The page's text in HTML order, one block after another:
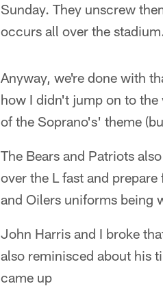
Sunday. They unscrew
occurs all over the
Anyway, we're done with
how I didn't jump on to
of the Soprano's' theme
The Bears and Patriots
over the L fast and
and Oilers uniforms being
John Harris and I broke
also reminisced about his
came up